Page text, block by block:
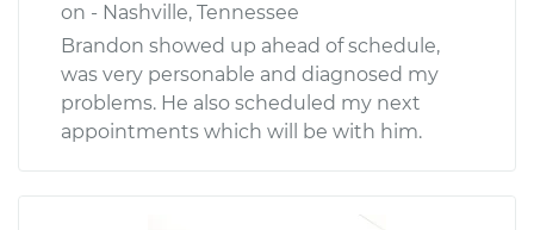
on - Nashville, Tennessee
Brandon showed up ahead of schedule,
was very personable and diagnosed my
problems. He also scheduled my next
appointments which will be with him.